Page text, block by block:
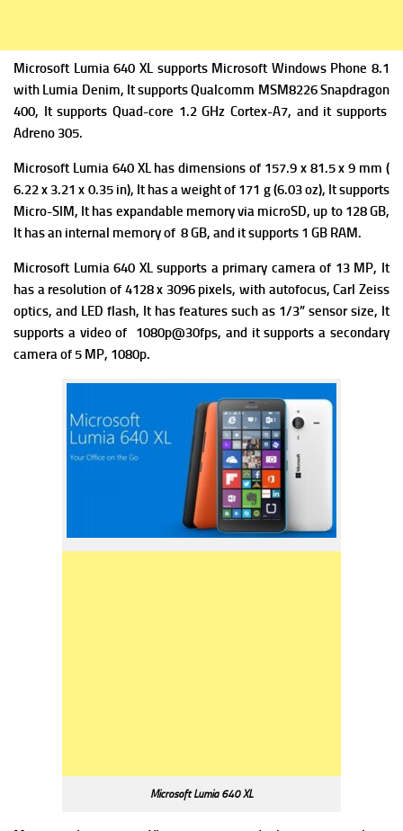
Microsoft Lumia 640 XL supports Microsoft Windows Phone 8.1
with Lumia Denim, It supports Qualcomm MSM8226 Snapdragon
400, It supports Quad-core 1.2 GHz Cortex-A7, and it supports
Adreno 305.
Microsoft Lumia 640 XL has dimensions of 157.9 x 81.5 x 9 mm (
6.22 x 3.21 x 0.35 in), It has a weight of 171 g (6.03 oz), It supports
Micro-SIM, It has expandable memory via microSD, up to 128 GB,
It hasan internal memory of 8 GB, and it supports 1 GB RAM.
Microsoft Lumia 640 XL supports a primary camera of 13 MP, It
has a resolution of 4128 x 3096 pixels, with autofocus, Carl Zeiss
optics, and LED flash, It has features such as 1/3” sensor size, It
supports a video of 1080p@30fps, and it supports asecondary
camera of 5 MP, 1080p.
Microsoft Lumia 640 XL